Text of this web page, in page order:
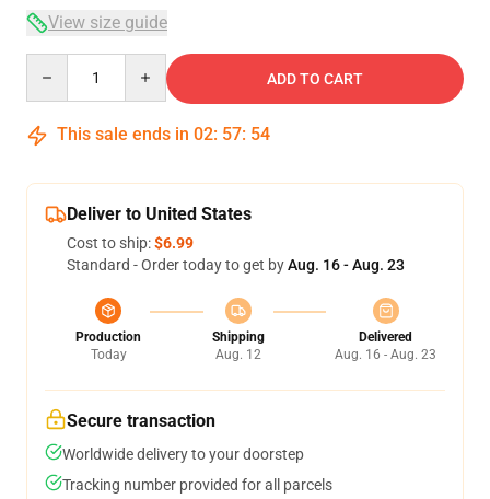
View size guide
ADD TO CART
This sale ends in 02: 57: 53
Deliver to United States
Cost to ship:$6.99
Standard - Order today to get byAug. 16 - Aug. 23
Production
Today
Shipping
Aug. 12
Delivered
Aug. 16 - Aug. 23
Secure transaction
Worldwide delivery to your doorstep
Tracking number provided for all parcels